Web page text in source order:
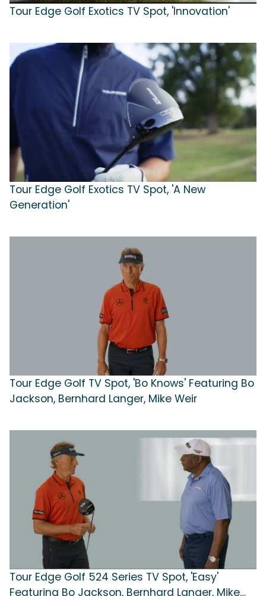
Tour Edge Golf Exotics TV Spot, 'Innovation'
Tour Edge Golf Exotics TV Spot, 'A New
Generation'
Tour Edge Golf TV Spot, 'Bo Knows' Featuring Bo
Jackson, Bernhard Langer, Mike Weir
Tour Edge Golf 524 Series TV Spot, 'Easy'
Featuring Bo Jackson, Bernhard Langer, Mike